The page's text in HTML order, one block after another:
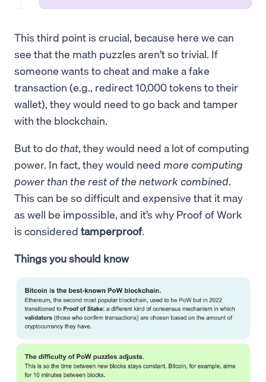
This third point is crucial, because here we can
see that the math puzzles aren’t so trivial. If
someone wants to cheat and make a fake
transaction (e.g., redirect 10,000 tokens to their
wallet), they would need to go back and tamper
with the blockchain.
But to dothat, they would need a lot of computing
power. In fact, they would need more computing
power than the rest of the network combined.
This can be so difficult and expensive that it may
as well be impossible, and it’s why Proof of Work
is considered tamperproof.
Things you should know